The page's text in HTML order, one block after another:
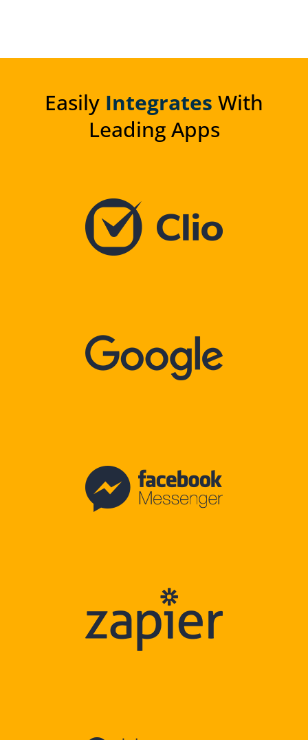
Easily Integrates With
Leading Apps